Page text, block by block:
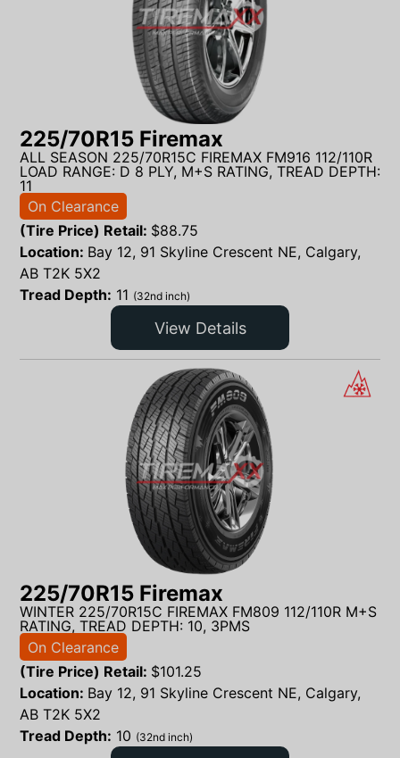
225/70R15 Firemax
ALL SEASON 225/70R15C FIREMAX FM916 112/110R
LOAD RANGE: D 8 PLY, M+S RATING, TREAD DEPTH:
11
On Clearance
(Tire Price) Retail: $88.75
Location: Bay 12, 91 Skyline Crescent NE, Calgary,
AB T2K 5X2
Tread Depth: 11 (32nd inch)
View Details
225/70R15 Firemax
WINTER 225/70R15C FIREMAX FM809 112/110R M+S
RATING, TREAD DEPTH: 10, 3PMS
On Clearance
(Tire Price) Retail: $101.25
Location: Bay 12, 91 Skyline Crescent NE, Calgary,
AB T2K 5X2
Tread Depth: 10 (32nd inch)